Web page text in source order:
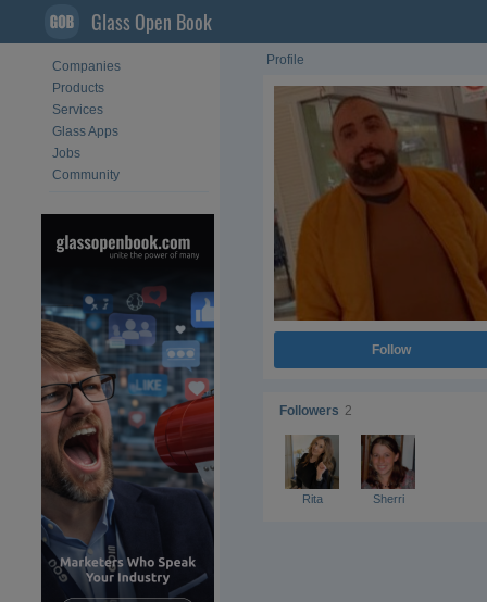
Glass Open Book
Companies
Products
Services
Glass Apps
Jobs
Community
Profile
Follow
Followers 2
Rita Sherri